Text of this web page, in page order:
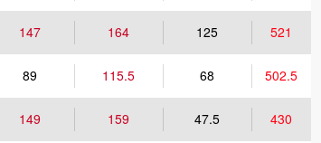
147 164 125 521
89 115.5 68 502.5
149 159 47.5 430